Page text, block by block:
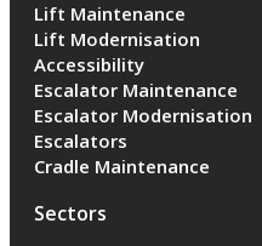
Lift Maintenance
Lift Modernisation
Accessibility
Escalator Maintenance
Escalator Modernisation
Escalators
Cradle Maintenance
Sectors